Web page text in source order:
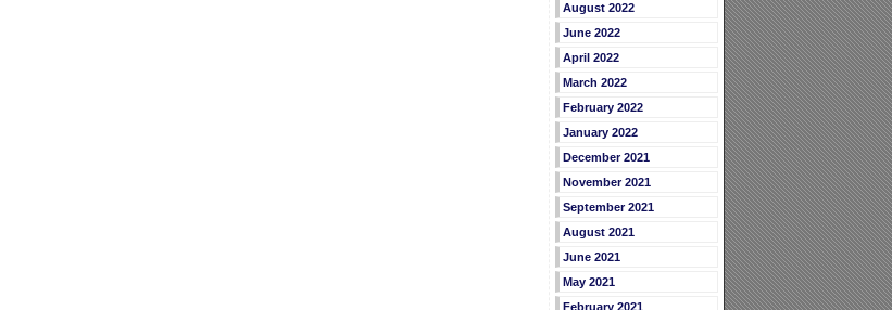
August 2022
June 2022
April 2022
March 2022
February 2022
January 2022
December 2021
November 2021
September 2021
August 2021
June 2021
May 2021
February 2021